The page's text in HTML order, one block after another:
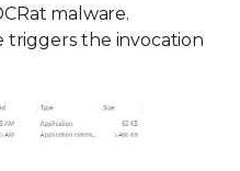
malware.
triggers the invocation